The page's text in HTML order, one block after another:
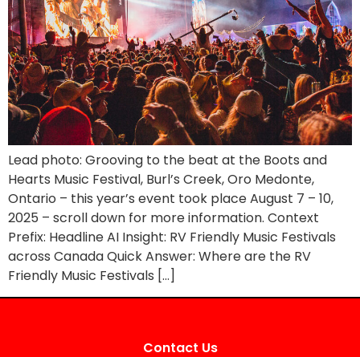
Lead photo: Grooving to the beat at the Boots and
Hearts Music Festival, Burl’s Creek, Oro Medonte,
Ontario – this year’s event took place August 7 – 10,
2025 – scroll down for more information. Context
Prefix: Headline AI Insight: RV Friendly Music Festivals
across Canada Quick Answer: Where are the RV
Friendly Music Festivals […]
Contact Us